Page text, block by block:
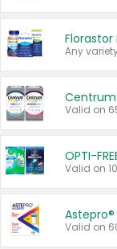
Florastor
Any
OPTI-
Valid on
Astepro®
Valid on